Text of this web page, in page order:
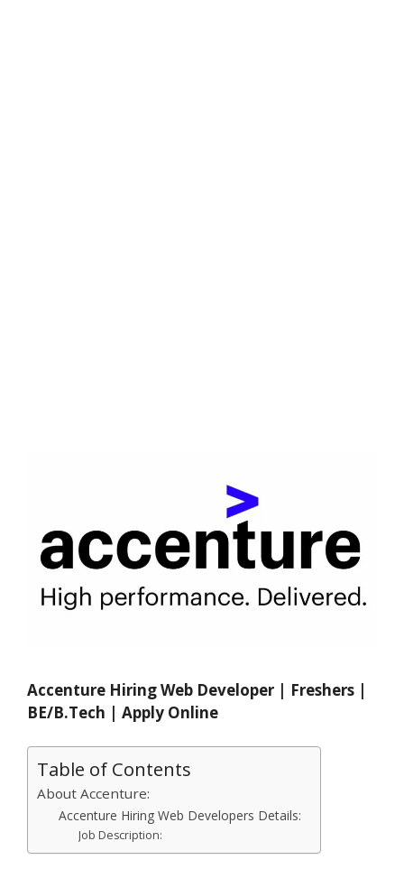
Accenture Hiring Web Developer | Freshers |
BE/B.Tech | Apply Online
Table of Contents
About Accenture:
Accenture Hiring Web Developers Details:
Job Description: